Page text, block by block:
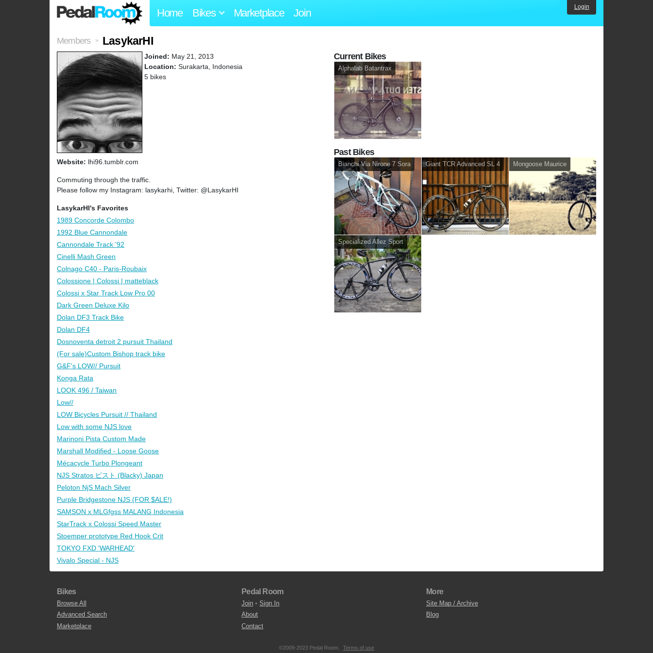
Home Bikes Marketplace Join Login
Members > LasykarHI
Joined: May 21, 2013
Location: Surakarta, Indonesia
5 bikes
Website: lhi96.tumblr.com
Commuting through the traffic.
Please follow my Instagram: lasykarhi, Twitter: @LasykarHI
LasykarHI's Favorites
1989 Concorde Colombo
1992 Blue Cannondale
Cannondale Track '92
Cinelli Mash Green
Colnago C40 - Paris-Roubaix
Colossione | Colossi | matteblack
Colossi x Star Track Low Pro 00
Dark Green Deluxe Kilo
Dolan DF3 Track Bike
Dolan DF4
Dosnoventa detroit 2 pursuit Thailand
(For sale)Custom Bishop track bike
G&F's LOW// Pursuit
Konga Rata
LOOK 496 / Taiwan
Low//
LOW Bicycles Pursuit // Thailand
Low with some NJS love
Marinoni Pista Custom Made
Marshall Modified - Loose Goose
Mécacycle Turbo Plongeant
NJS Stratos ピスト (Blacky) Japan
Peloton NjS Mach Silver
Purple Bridgestone NJS (FOR $ALE!)
SAMSON x MLGfgss MALANG Indonesia
StarTrack x Colossi Speed Master
Stoemper prototype Red Hook Crit
TOKYO FXD 'WARHEAD'
Vivalo Special - NJS
Current Bikes
Alphalab Batantrax
Past Bikes
Bianchi Via Nirone 7 Sora Giant TCR Advanced SL 4 Mongoose Maurice
Specialized Allez Sport
Bikes
Browse All
Advanced Search
Marketplace
Pedal Room
Join • Sign In
About
Contact
More
Site Map / Archive
Blog
©2009-2023 Pedal Room. Terms of use